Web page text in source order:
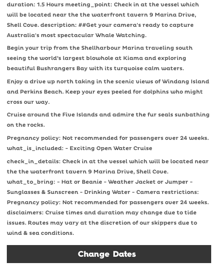
duration: 1.5 Hours meeting_point: Check in at the vessel which
will be located near the the waterfront tavern 9 Marina Drive,
Shell Cove. description: ##Get your camera's ready to capture
Australia's most spectacular Whale Watching.
Begin your trip from the Shellharbour Marina traveling south
seeing the world’s largest blowhole at Kiama and exploring
beautiful Bushrangers Bay with its turquoise calm waters.
Enjoy a drive up north taking in the scenic views of Windang Island
and Perkins Beach. Keep your eyes peeled for dolphins who might
cross our way.
Cruise around the Five Islands and admire the fur seals sunbathing
on the rocks.
Pregnancy policy: Not recommended for passengers over 24 weeks.
what_is_included: - Exciting Open Water Cruise
check_in_details: Check in at the vessel which will be located near
the the waterfront tavern 9 Marina Drive, Shell Cove.
what_to_bring: - Hat or Beanie - Weather Jacket or Jumper -
Sunglasses & Sunscreen - Drinking Water - Camera restrictions:
Pregnancy policy: Not recommended for passengers over 24 weeks.
disclaimers: Cruise times and duration may change due to tide
issues. Routes may vary at the discretion of our skippers due to
wind & sea conditions.
Change Dates